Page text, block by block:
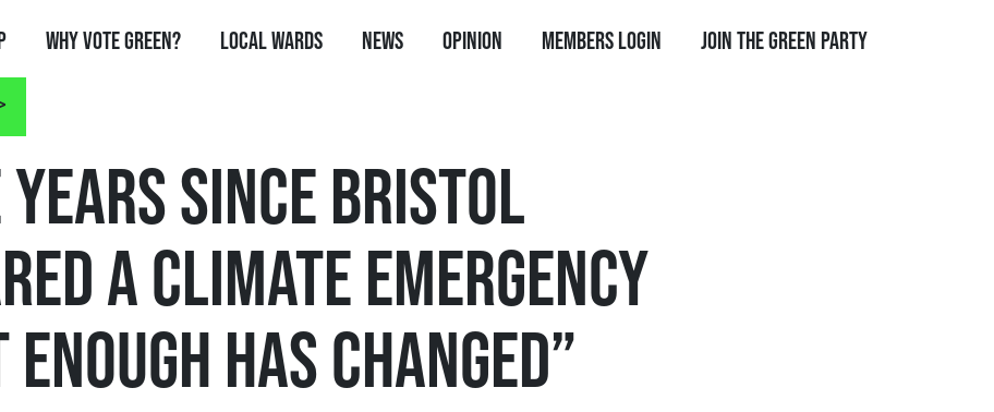
Why Vote Green? Local Wards News Opinion Members Login Join the Green Party
SINCE BRISTOL
A CLIMATE EMERGENCY
HAS CHANGED”